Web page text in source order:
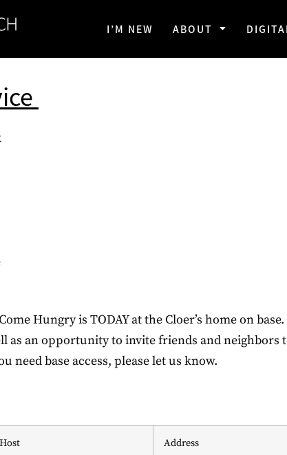
I’M NEW ABOUT
Hungry is TODAY at the Cloer’s home on
as an opportunity to invite friends and
need base access, please let us know.
Host Address